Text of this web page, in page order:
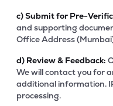
c)Submit for Pre-
and supporting
Office Address
d) Review & Feedback:
We will contact you for
additional information.
processing.